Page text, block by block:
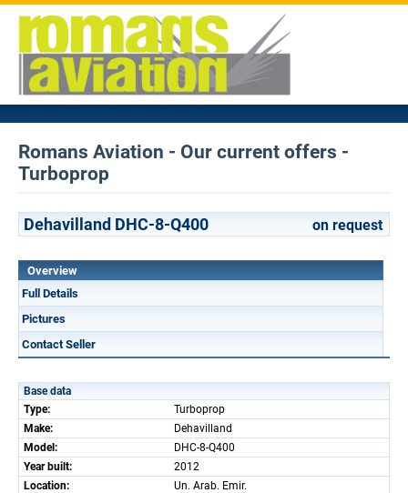
Romans Aviation - Our current offers -
Turboprop
Dehavilland DHC-8-Q400 on request
Overview
Full Details
Pictures
Contact Seller
Base data
Type:
Turboprop
Make:
Dehavilland
Model:
DHC-8-Q400
Year built:
2012
Location:
Un. Arab. Emir.